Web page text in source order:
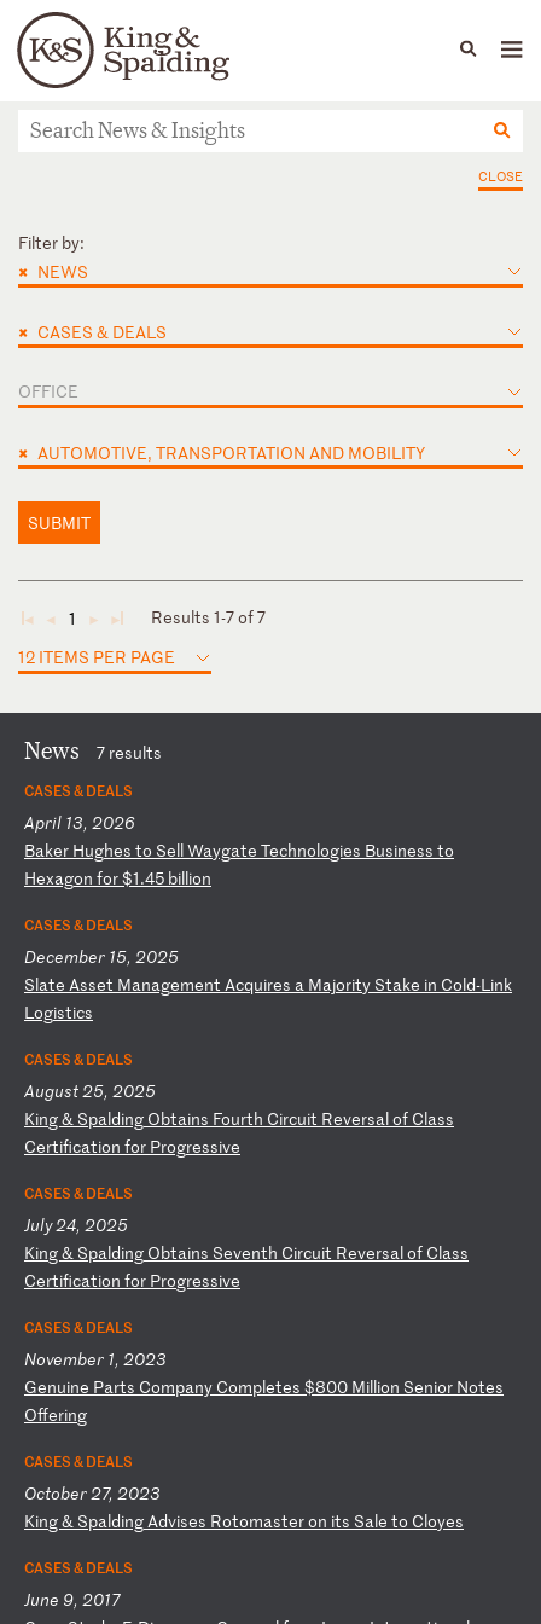
Languages
People Capabilities
News & Insights
CLOSE
Filter by:
× NEWS
× CASES & DEALS
OFFICE
× AUTOMOTIVE, TRANSPORTATION AND MOBILITY
SUBMIT
◄ ◄ 1 ► ►
Results 1-7 of 7
12 ITEMS PER PAGE
News 7 results
CASES & DEALS
April 13, 2026
Baker Hughes to SellWaygate Technologies Business to
Hexagon for$1.45 billion
CASES & DEALS
December 15, 2025
Slate Asset Management Acquires a Majority Stake in Cold-Link
L ogistics
CASES & DEALS
August 25, 2025
King& Spalding Obtains Fourth Circuit Reversalof Class
Certification for Progressive
CASES & DEALS
July 24, 2025
King& Spalding Obtains Seventh Circuit Reversalof Class
Certification for Progressive
CASES & DEALS
November 1, 2023
Genuine Parts Company Completes $800 Million Senior Notes
Offering
CASES & DEALS
October 27, 2023
King& Spalding Advises Rotomasteron its Sale to Cloyes
CASES & DEALS
June 9, 2017